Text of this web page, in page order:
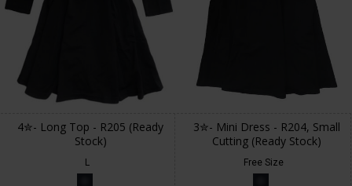
4✮- Long Top - R205 (Ready
Stock)
L
3✮- Mini Dress - R204, Small
Cutting (Ready Stock)
Free Size